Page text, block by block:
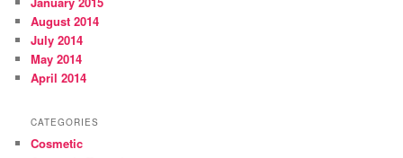
August 2014
July 2014
May 2014
April 2014
CATEGORIES
Cosmetic